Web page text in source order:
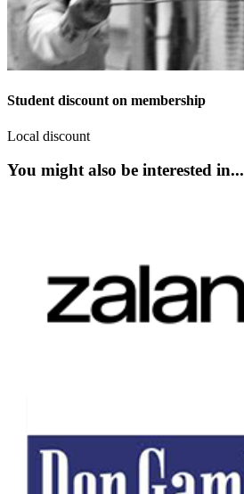
Student discount on membership
Local discount
You might also be interested in...